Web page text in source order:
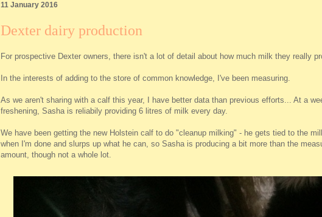
11 January 2016
Dexter dairy production
For prospective Dexter owners, there isn't a lot of detail about how much milk they really
In the interests of adding to the store of common knowledge, I've been measuring.
As we aren't sharing with a calf this year, I have better data than previous efforts... At a
freshening, Sasha is reliabily providing 6 litres of milk every day.
We have been getting the new Holstein calf to do "cleanup milking" - he gets tied to the
when I'm done and slurps up what he can, so Sasha is producing a bit more than the
amount, though not a whole lot.